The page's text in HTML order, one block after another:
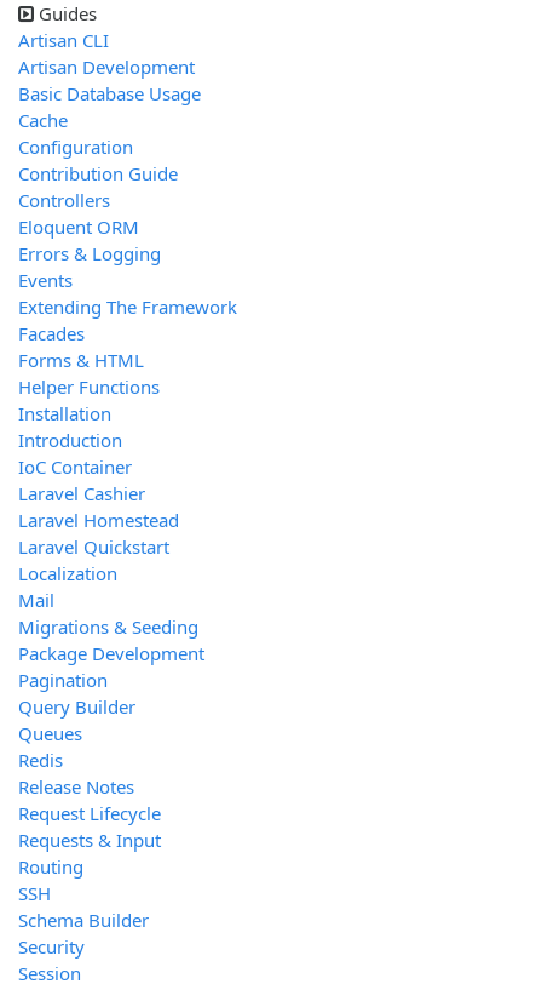
Guides
Artisan CLI
Artisan Development
Basic Database Usage
Cache
Configuration
Contribution Guide
Controllers
Eloquent ORM
Errors & Logging
Events
Extending The Framework
Facades
Forms & HTML
Helper Functions
Installation
Introduction
IoC Container
Laravel Cashier
Laravel Homestead
Laravel Quickstart
Localization
Mail
Migrations & Seeding
Package Development
Pagination
Query Builder
Queues
Redis
Release Notes
Request Lifecycle
Requests & Input
Routing
SSH
Schema Builder
Security
Session